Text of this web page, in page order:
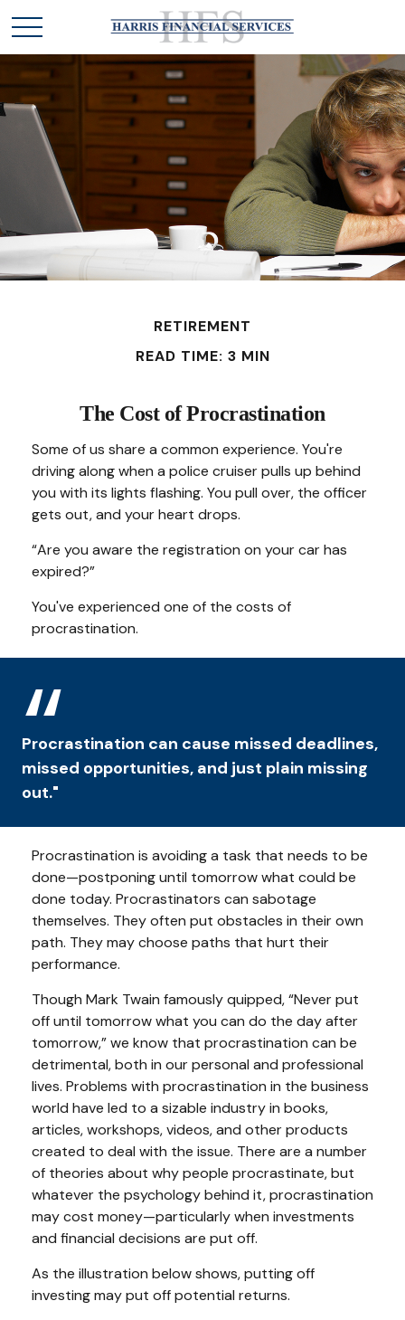
RETIREMENT
READ TIME: 3 MIN
The Cost of Procrastination
Some of us share a common experience. You're
driving along when a police cruiser pulls up behind
you with its lights flashing. You pull over, the officer
gets out, and your heart drops.
“Are you aware the registration on your car has
expired?”
You've experienced one of the costs of
procrastination.
Procrastination can cause missed deadlines,
missed opportunities, and just plain missing
out."
Procrastination is avoiding a task that needs to be
done—postponing until tomorrow what could be
done today. Procrastinators can sabotage
themselves. They often put obstacles in their own
path. They may choose paths that hurt their
performance.
Though Mark Twain famously quipped, “Never put
off until tomorrow what you can do the day after
tomorrow,” we know that procrastination can be
detrimental, both in our personal and professional
lives. Problems with procrastination in the business
world have led to a sizable industry in books,
articles, workshops, videos, and other products
created to deal with the issue. There are a number
of theories about why people procrastinate, but
whatever the psychology behind it, procrastination
may cost money—particularly when investments
and financial decisions are put off.
As the illustration below shows, putting off
investing may put off potential returns.